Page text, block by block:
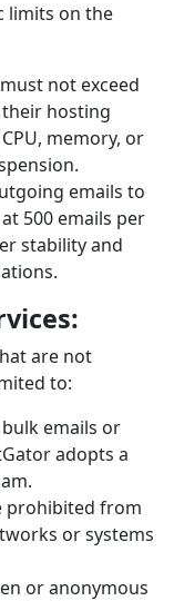
limits on the
not exceed
hosting
memory, or
emails to
500 emails per
stability and
are not
to:
emails or
adopts a
prohibited from
or systems
or anonymous